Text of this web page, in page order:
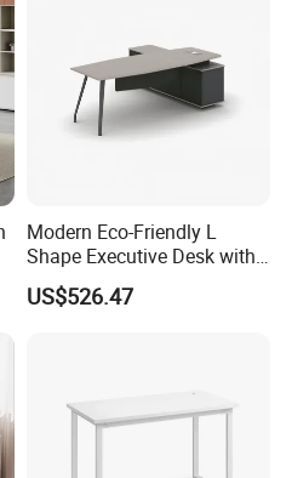
Modern Eco-Friendly L
Shape Executive Desk with
Lockable Storage
US$526.47